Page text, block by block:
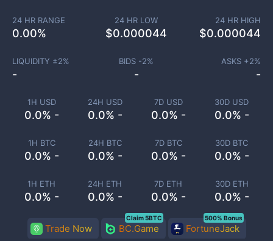
1H USD
0.0% -
24H USD
0.0% -
7D USD
0.0% -
30D USD
0.0% -
1H BTC
0.0% -
24H BTC
0.0% -
7D BTC
0.0% -
30D BTC
0.0% -
1H ETH
0.0% -
24H ETH
0.0% -
7D ETH
0.0% -
30D ETH
0.0% -
24 HR RANGE
0.00%
24 HR LOW
$0.000044
24 HR HIGH
$0.000044
LIQUIDITY ±2%
-
BIDS -2%
-
ASKS +2%
-
Trade Now BC.Game
Claim 5BTC
FortuneJack
500% Bonus